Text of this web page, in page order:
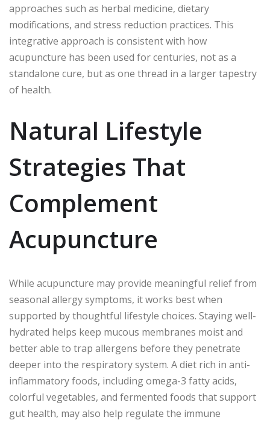
approaches such as herbal medicine, dietary
modifications, and stress reduction practices. This
integrative approach is consistent with how
acupuncture has been used for centuries, not as a
standalone cure, but as one thread in a larger tapestry
of health.
Natural Lifestyle
Strategies That
Complement
Acupuncture
While acupuncture may provide meaningful relief from
seasonal allergy symptoms, it works best when
supported by thoughtful lifestyle choices. Staying well-
hydrated helps keep mucous membranes moist and
better able to trap allergens before they penetrate
deeper into the respiratory system. A diet rich in anti-
inflammatory foods, including omega-3 fatty acids,
colorful vegetables, and fermented foods that support
gut health, may also help regulate the immune